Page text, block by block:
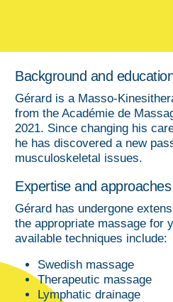
Background and
Gérard is a Masso-
from the Académie de
2021. Since changing his
he has discovered a new
musculoskeletal issues.
Expertise and approaches
Gérard has undergone
the appropriate massage for
available techniques include:
Swedish massage
Therapeutic massage
Lymphatic drainage